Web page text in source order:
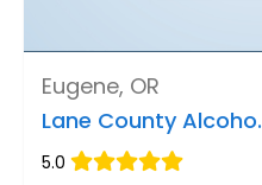
Eugene, OR
Lane County
5.0